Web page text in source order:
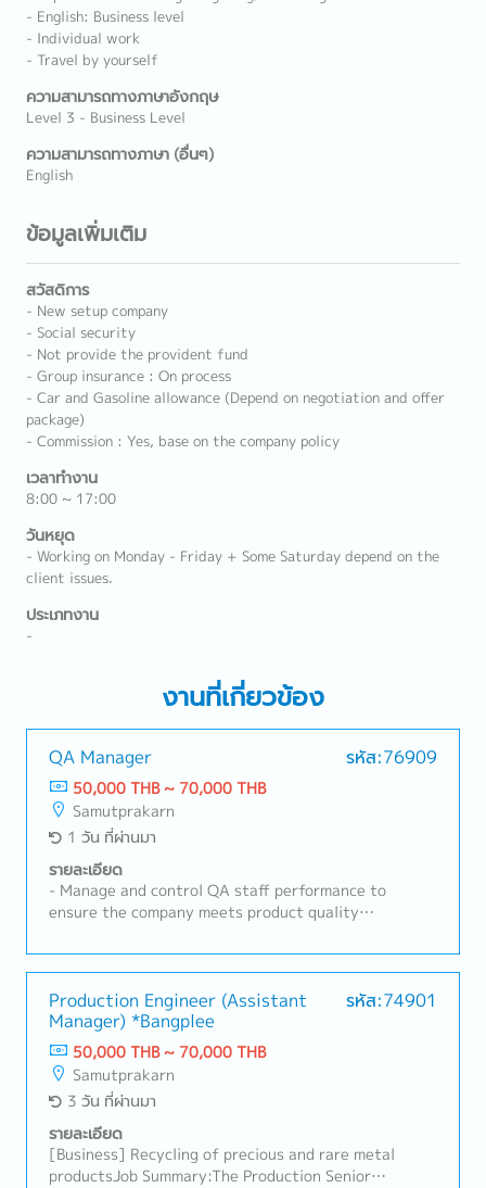
- English: Business level
- Individual work
- Travel by yourself
ความสามารถทางภาษาอังกฤษ
Level 3 - Business Level
ความสามารถทางภาษา (อื่นๆ)
English
ข้อมูลเพิ่มเติม
สวัสดิการ
- New setup company
- Social security
- Not provide the provident fund
- Group insurance : On process
- Car and Gasoline allowance (Depend on negotiation and offer
package)
- Commission : Yes, base on the company policy
เวลาทำงาน
8:00 ~ 17:00
วันหยุด
- Working on Monday - Friday + Some Saturday depend on the
client issues.
ประเภทงาน
-
งานที่เกี่ยวข้อง
QA Manager รหัส:76909
50,000 THB ~ 70,000 THB
Samutprakarn
1 วัน ที่ผ่านมา
รายละเอียด
- Manage and control QA staff performance to
ensure the company meets product quality
releases- Responsible for the quality of raw
materials, process quality management, and
departmental product quality assurance- Conduct
annual internal audits effectively according to the
annual plan and comply with standards such as GMP,
HACCP, and FSSC22000, and customer standards-
Review and propose an effective internal audit team-
Oversee document control quality and tracking-
Develop procedures and work instructions-
Coordinate with Human Resources to organize
ongoing food safety training courses- Collaborate
Production Engineer (Assistant
Manager) *Bangplee
รหัส:74901
50,000 THB ~ 70,000 THB
Samutprakarn
3 วัน ที่ผ่านมา
รายละเอียด
[Business] Recycling of precious and rare metal
productsJob Summary:The Production Senior